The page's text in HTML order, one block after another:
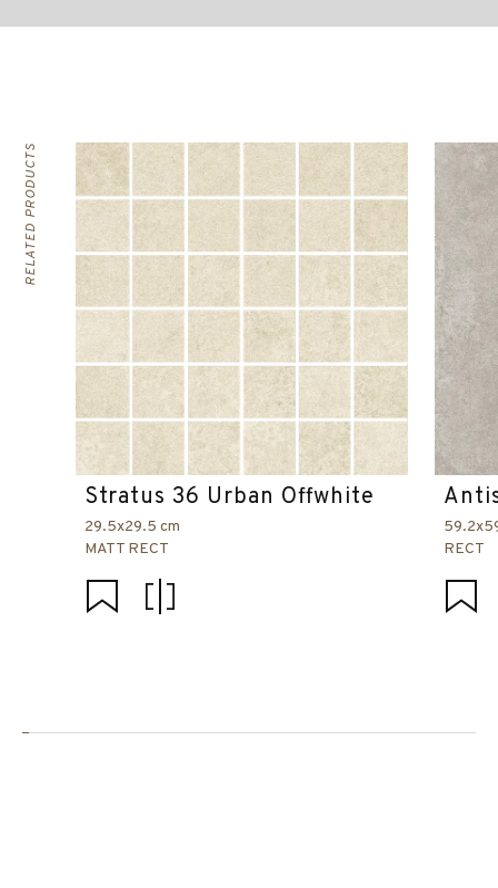
RELATED PRODUCTS
Stratus 36 Urban Offwhite
29.5x29.5 cm
MATT RECT
RECT